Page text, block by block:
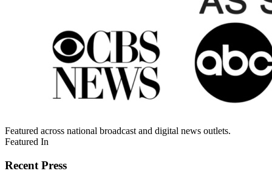
Featured across national broadcast and digital news outlets.
Featured In
Recent Press